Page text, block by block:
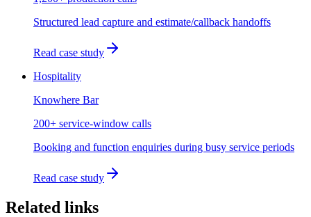
Structured lead capture and estimate/callback handoffs
Read case study
Hospitality
Knowhere Bar
200+ service-window calls
Booking and function enquiries during busy service periods
Read case study
Related links